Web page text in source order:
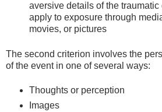
aversive details of the
apply to exposure through
movies, or pictures
The second criterion involves the
of the event in one of several ways:
Thoughts or perception
Images